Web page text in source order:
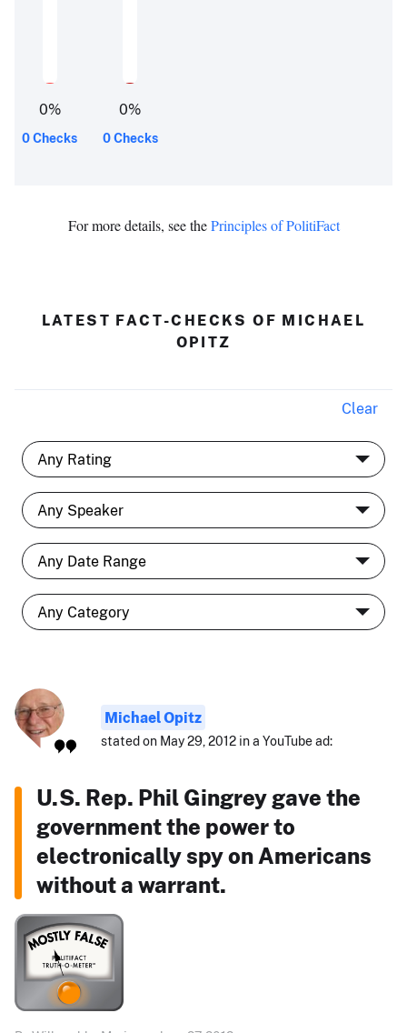
0%
0 Checks
0%
0 Checks
For more details, see thePrinciples of PolitiFact
LATEST FACT-CHECKS OF MICHAEL
OPITZ
Clear
Michael Opitz
stated on May 29, 2012 in a YouTube ad:
U.S. Rep. Phil Gingrey gave the
government the power to
electronically spy on Americans
without a warrant.